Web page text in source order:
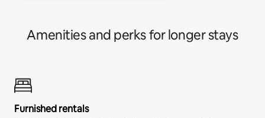
Amenities and perks for longer stays
Furnished rentals